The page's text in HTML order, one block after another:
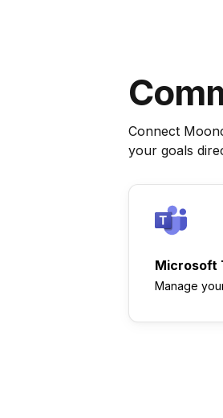
Connect
your goals
Microsoft
Manage